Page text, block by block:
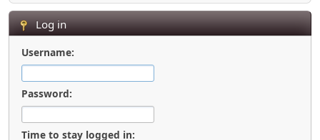
Log in
Username:
Password:
Time to stay logged in: